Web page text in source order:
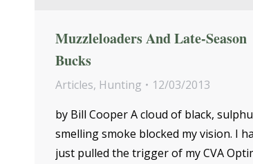
Muzzleloaders And Late-Season
Bucks
Articles, Hunting
12/03/2013
by Bill Cooper A cloud of black,
smelling smoke blocked my vision. I
just pulled the trigger of my CVA